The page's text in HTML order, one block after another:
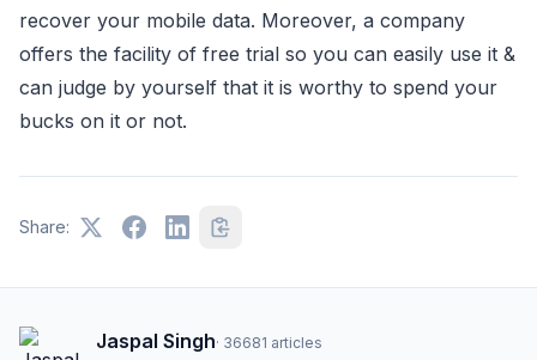
recover your mobile data. Moreover, a company
offers the facility of free trial so you can easily use it &
can judge by yourself that it is worthy to spend your
bucks on it or not.
Share:
Jaspal Singh· 36681 articles